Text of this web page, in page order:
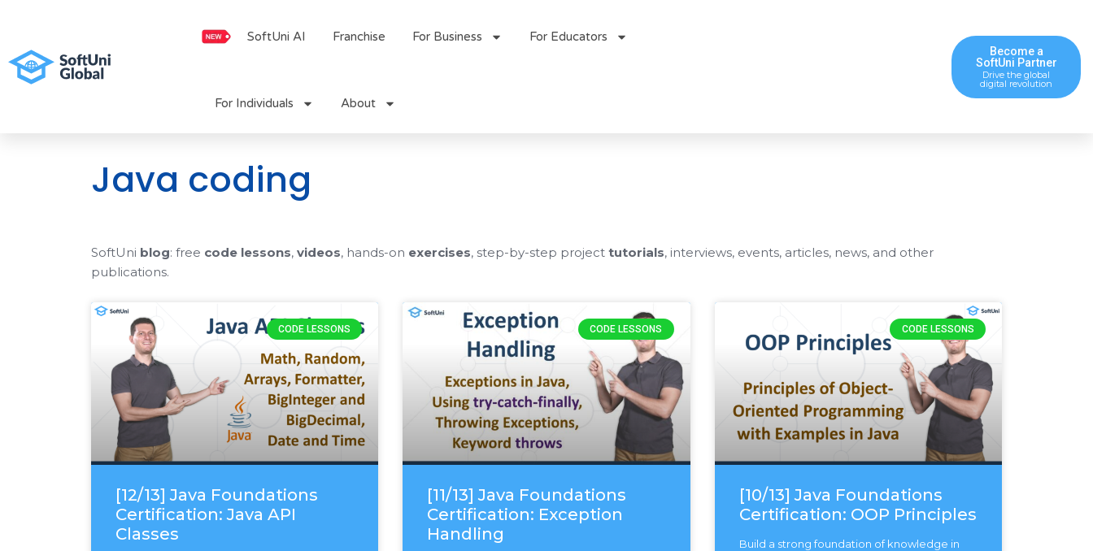
content
SoftUni AI Franchise For Business For Educators
For Individuals About
Become a
SoftUni Partner
Drive the global
digital revolution
Java coding
SoftUni blog: free code lessons, videos, hands-on exercises, step-by-step project tutorials, interviews, events, articles, news, and other
publications.
CODE LESSONS
[12/13] Java Foundations
Certification: Java API
Classes
CODE LESSONS
[11/13] Java Foundations
Certification: Exception
Handling
CODE LESSONS
[10/13] Java Foundations
Certification: OOP Principles
Build a strong foundation of knowledge in